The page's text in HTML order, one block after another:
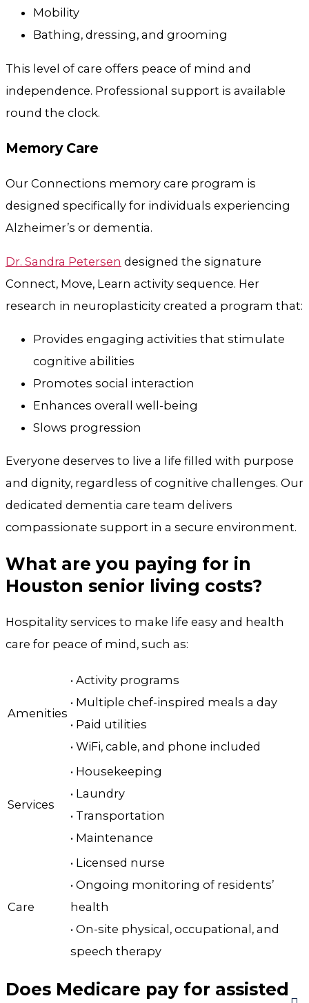
Mobility
Bathing, dressing, and grooming
This level of care offers peace of mind and
independence. Professional support is available
round the clock.
Memory Care
Our Connections memory care program is
designed specifically for individuals experiencing
Alzheimer’s or dementia.
Dr. Sandra Petersen designed the signature
Connect, Move, Learn activity sequence. Her
research in neuroplasticity created a program that:
Provides engaging activities that stimulate
cognitive abilities
Promotes social interaction
Enhances overall well-being
Slows progression
Everyone deserves to live a life filled with purpose
and dignity, regardless of cognitive challenges. Our
dedicated dementia care team delivers
compassionate support in a secure environment.
What are you paying for in
Houston senior living costs?
Hospitality services to make life easy and health
care for peace of mind, such as:
Amenities
• Activity programs
• Multiple chef-inspired meals a day
• Paid utilities
• WiFi, cable, and phone included
Services
• Housekeeping
• Laundry
• Transportation
• Maintenance
Care
• Licensed nurse
• Ongoing monitoring of residents’
health
• On-site physical, occupational, and
speech therapy
Does Medicare pay for assisted